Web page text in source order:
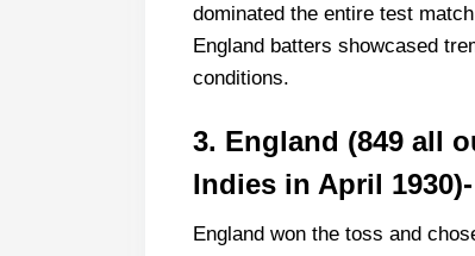
dominated the entire test
England batters showcased
conditions.
3. England (849 all
Indies in April 1930)-
England won the toss and